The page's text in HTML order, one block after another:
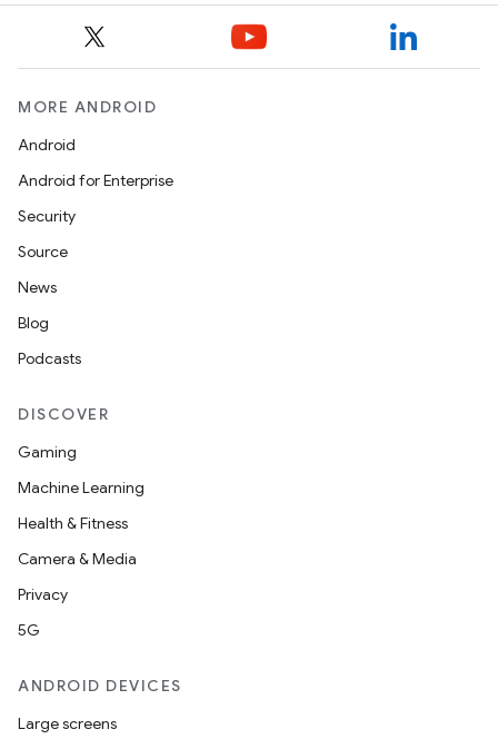
MORE ANDROID
Android
Android for Enterprise
Security
Source
News
Blog
Podcasts
DISCOVER
Gaming
Machine Learning
Health & Fitness
Camera & Media
Privacy
5G
ANDROID DEVICES
Large screens